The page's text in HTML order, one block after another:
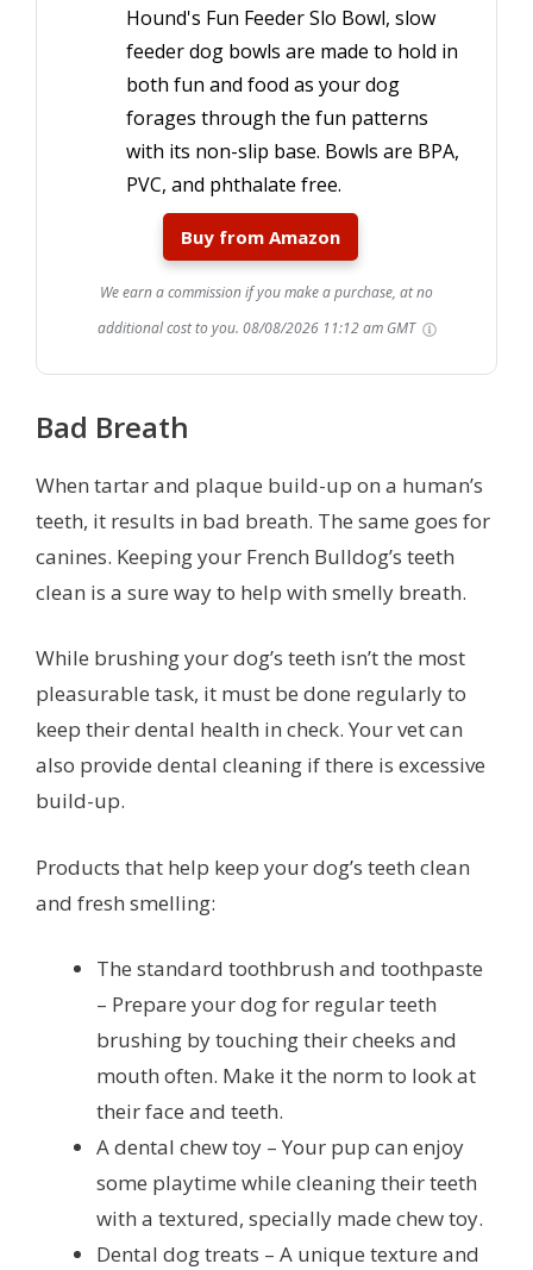
Hound's Fun Feeder Slo Bowl, slow
feeder dog bowls are made to hold in
both fun and food as your dog
forages through the fun patterns
with its non-slip base. Bowls are BPA,
PVC, and phthalate free.
Buy from Amazon
We earn a commission if you make a purchase, at no
additional cost to you. 08/08/2026 11:12 am GMT
Bad Breath
When tartar and plaque build-up on a human’s
teeth, it results in bad breath. The same goes for
canines. Keeping your French Bulldog’s teeth
clean is a sure way to help with smelly breath.
While brushing your dog’s teeth isn’t the most
pleasurable task, it must be done regularly to
keep their dental health in check. Your vet can
also provide dental cleaning if there is excessive
build-up.
Products that help keep your dog’s teeth clean
and fresh smelling:
The standard toothbrush and toothpaste
– Prepare your dog for regular teeth
brushing by touching their cheeks and
mouth often. Make it the norm to look at
their face and teeth.
A dental chew toy – Your pup can enjoy
some playtime while cleaning their teeth
with a textured, specially made chew toy.
Dental dog treats – A unique texture and